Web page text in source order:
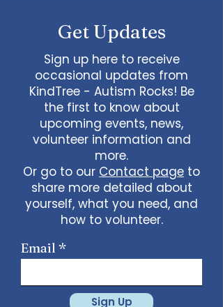
live, no videos
Watch a movie together…what
would you like to watch with
friends?
What ideas do you have for us?
emailadmin@kindtree.orgto
share…
Info for joining meeting:
KindTree is inviting you to a scheduled
Zoom meeting.
Join Zoom Meeting
https://us02web.zoom.us/j/898876369
731265One tap mobile
+13462487799,,89887636964# US
+16699009128,,89887636964# US (San
Get Updates
Sign up here to receive
occasional updates from
KindTree - Autism Rocks! Be
the first to know about
upcoming events, news,
volunteer information and
more.
Or go to our Contact page to
share more detailed about
yourself, what you need, and
how to volunteer.
Email
Sign Up